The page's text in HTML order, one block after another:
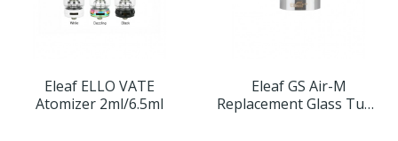
Eleaf ELLO VATE
Atomizer 2ml/6.5ml
Eleaf GS Air-M
Replacement Glass Tube